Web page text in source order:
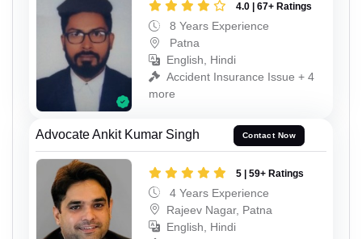
4.0 | 67+ Ratings
8 Years Experience
Patna
English, Hindi
Accident Insurance Issue + 4
more
Advocate Ankit Kumar Singh Contact Now
5 | 59+ Ratings
4 Years Experience
Rajeev Nagar, Patna
English, Hindi